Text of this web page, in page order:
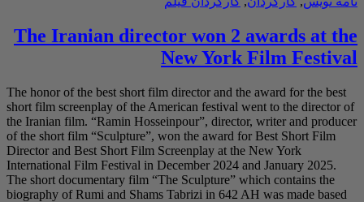
The Iranian
The honor of the best
short film screenplay
the Iranian film.
of the short film
Director and Best
International Film
The short
biography of Rumi